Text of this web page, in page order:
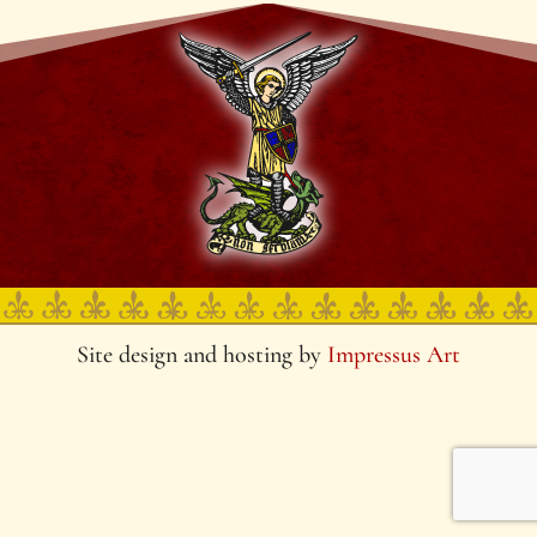
Site design and hosting by Impressus Art